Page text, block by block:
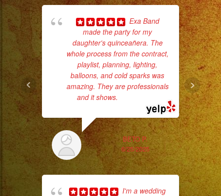
#eventplanner
#eventplanners
#foodservice
#eventos
#planeaciondeeventos
#quinceañera
#quinceaños
#quincedress
#weddingdress
#sweetsixteen
#sweetsixteenparty
#evenplannerlasvegas
Exa Band
made the party for my
daughter's quinceañera. The
whole process from the contract,
playlist, planning, lighting,
balloons, and cold sparks was
amazing. They are professionals
and it shows.
BETO P.
6/25/2025
I'm a wedding